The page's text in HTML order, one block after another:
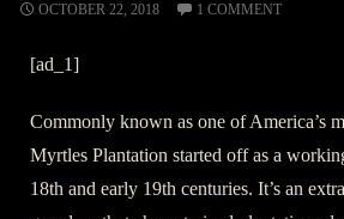
OCTOBER 22, 2018 1 COMMENT
[ad_1]
Commonly known as one of America’s
Myrtles Plantation started off as a
18th and early 19th centuries. It’s an